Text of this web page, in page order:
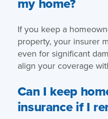
If you keep a
property, your insurer
even for significant
align your coverage
Can I keep
insurance if I